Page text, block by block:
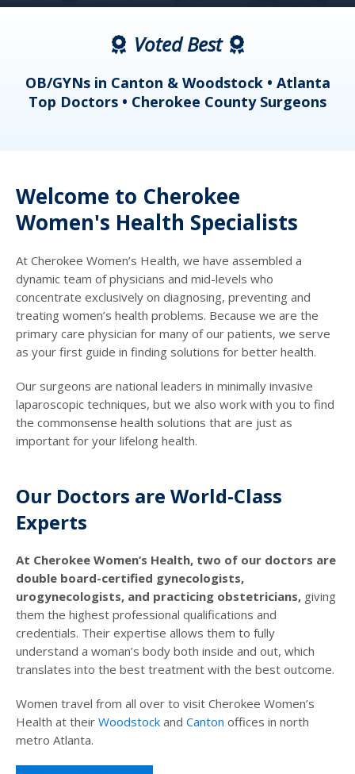
Voted Best
OB/GYNs in Canton & Woodstock • Atlanta
Top Doctors • Cherokee County Surgeons
Welcome to Cherokee
Women's Health Specialists
At Cherokee Women’s Health, we have assembled a
dynamic team of physicians and mid-levels who
concentrate exclusively on diagnosing, preventing and
treating women’s health problems. Because we are the
primary care physician for many of our patients, we serve
as your first guide in finding solutions for better health.
Our surgeons are national leaders in minimally invasive
laparoscopic techniques, but we also work with you to find
the commonsense health solutions that are just as
important for your lifelong health.
Our Doctors are World-Class
Experts
At Cherokee Women’s Health, two of our doctors are
double board-certified gynecologists,
urogynecologists, and practicing obstetricians, giving
them the highest professional qualifications and
credentials. Their expertise allows them to fully
understand a woman’s body both inside and out, which
translates into the best treatment with the best outcome.
Women travel from all over to visit Cherokee Women’s
Health at their Woodstock and Canton offices in north
metro Atlanta.